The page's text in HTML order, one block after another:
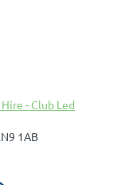
- Club Led
1AB